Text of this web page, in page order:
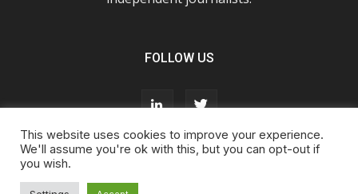
FOLLOW US
About Us
Cookie Policy
This website uses cookies to improve your experience.
We'll assume you're ok with this, but you can opt-out if
you wish.